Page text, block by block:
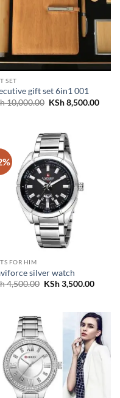
SET
gift set 6in1 001
10,000.00 Original
KSh8,500.00
FOR HIM
silver watch
4,500.00 Original
KSh3,500.00